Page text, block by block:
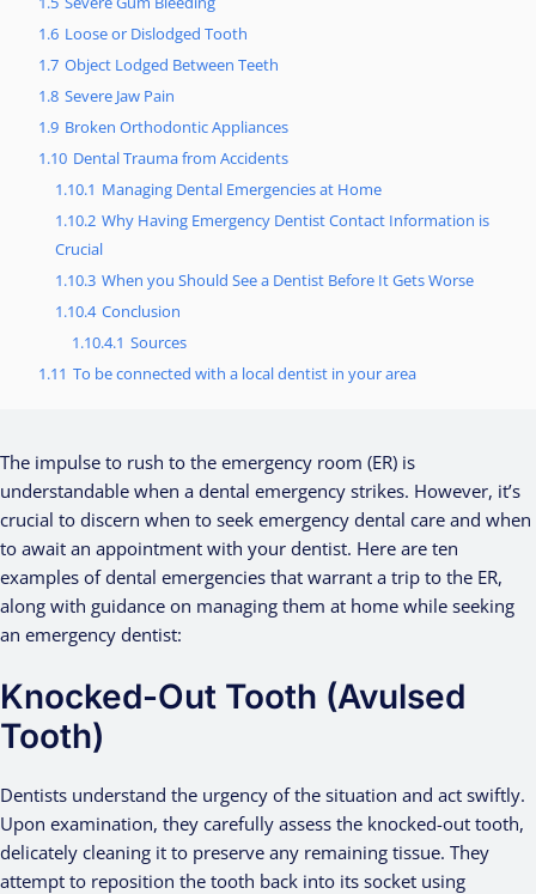
1.6 Loose or Dislodged Tooth
1.7 Object Lodged Between Teeth
1.8 Severe Jaw Pain
1.9 Broken Orthodontic Appliances
1.10 Dental Trauma from Accidents
1.10.1 Managing Dental Emergencies at Home
1.10.2 Why Having Emergency Dentist Contact Information is
Crucial
1.10.3 When you Should See a Dentist Before It Gets Worse
1.10.4 Conclusion
1.10.4.1 Sources
1.11 To be connected with a local dentist in your area
The impulse to rush to the emergency room (ER) is
understandable when a dental emergency strikes. However, it’s
crucial to discern when to seek emergency dental care and when
to await an appointment with your dentist. Here are ten
examples of dental emergencies that warrant a trip to the ER,
along with guidance on managing them at home while seeking
an emergency dentist:
Knocked-Out Tooth (Avulsed
Tooth)
Dentists understand the urgency of the situation and act swiftly.
Upon examination, they carefully assess the knocked-out tooth,
delicately cleaning it to preserve any remaining tissue. They
attempt to reposition the tooth back into its socket using